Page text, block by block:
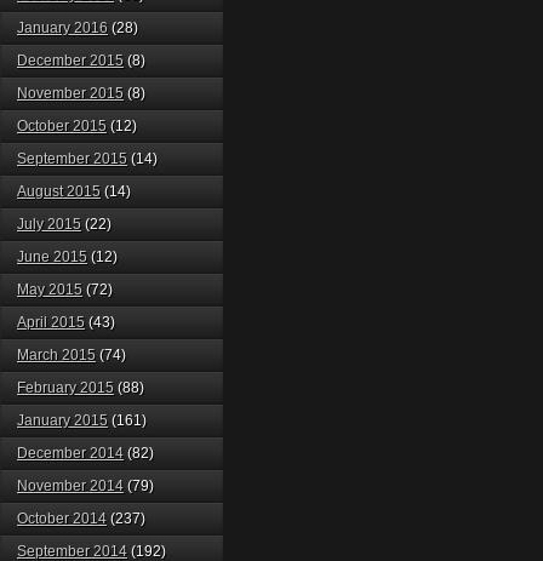
January 2016 (28)
December 2015 (8)
November 2015 (8)
October 2015 (12)
September 2015 (14)
August 2015 (14)
July 2015 (22)
June 2015 (12)
May 2015 (72)
April 2015 (43)
March 2015 (74)
February 2015 (88)
January 2015 (161)
December 2014 (82)
November 2014 (79)
October 2014 (237)
September 2014 (192)